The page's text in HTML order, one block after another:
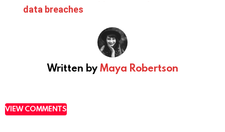
data breaches
Written byMaya Robertson
VIEW COMMENTS